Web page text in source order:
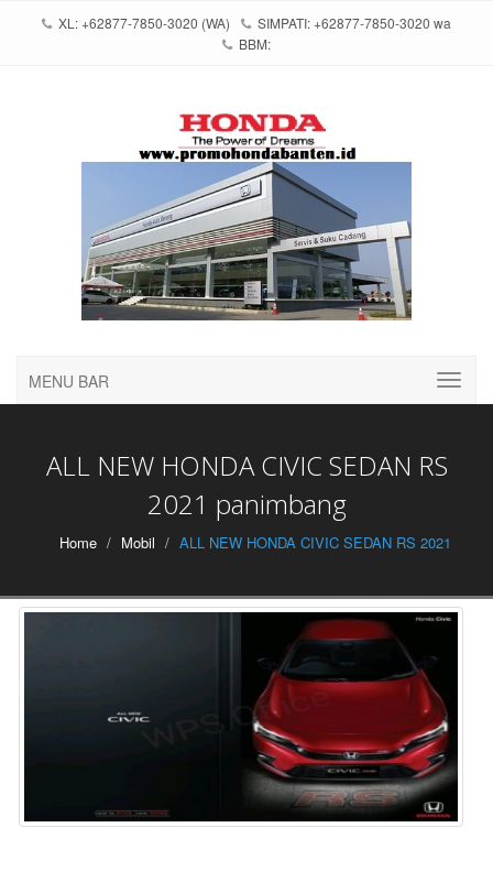
XL: +62877-7850-3020 (WA)
SIMPATI: +62877-7850-3020 wa
BBM:
MENU BAR
ALL NEW HONDA CIVIC SEDAN RS
2021 panimbang
Home Mobil ALL NEW HONDA CIVIC SEDAN RS 2021